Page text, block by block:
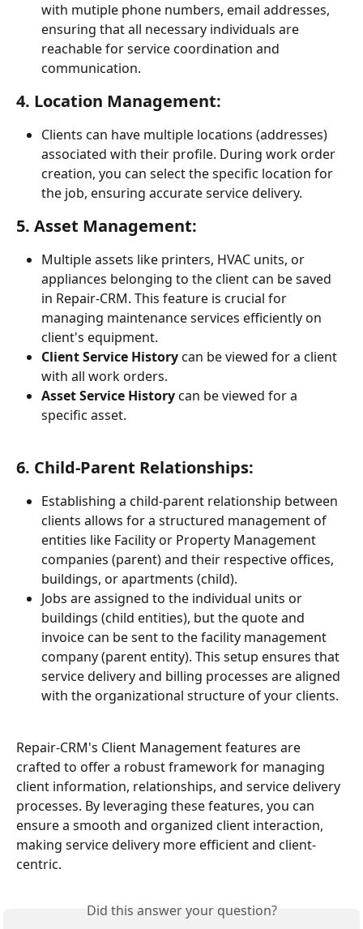
with mutiple phone numbers, email addresses,
ensuring that all necessary individuals are
reachable for service coordination and
communication.
4. Location Management:
Clients can have multiple locations (addresses)
associated with their profile. During work order
creation, you can select the specific location for
the job, ensuring accurate service delivery.
5. Asset Management:
Multiple assets like printers, HVAC units, or
appliances belonging to the client can be saved
in Repair-CRM. This feature is crucial for
managing maintenance services efficiently on
client's equipment.
Client Service History can be viewed for a client
with all work orders.
Asset Service History can be viewed for a
specific asset.
6. Child-Parent Relationships:
Establishing a child-parent relationship between
clients allows for a structured management of
entities like Facility or Property Management
companies (parent) and their respective offices,
buildings, or apartments (child).
Jobs are assigned to the individual units or
buildings (child entities), but the quote and
invoice can be sent to the facility management
company (parent entity). This setup ensures that
service delivery and billing processes are aligned
with the organizational structure of your clients.
Repair-CRM's Client Management features are
crafted to offer a robust framework for managing
client information, relationships, and service delivery
processes. By leveraging these features, you can
ensure a smooth and organized client interaction,
making service delivery more efficient and client-
centric.
Did this answer your question?